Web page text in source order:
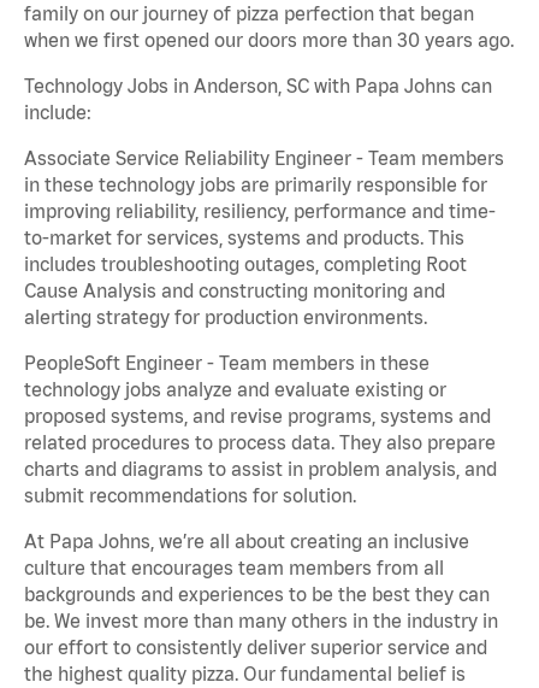
family on our journey of pizza perfection that began
when we first opened our doors more than 30 years ago.
Technology Jobs in Anderson, SC with Papa Johns can
include:
Associate Service Reliability Engineer - Team members
in these technology jobs are primarily responsible for
improving reliability, resiliency, performance and time-
to-market for services, systems and products. This
includes troubleshooting outages, completing Root
Cause Analysis and constructing monitoring and
alerting strategy for production environments.
PeopleSoft Engineer - Team members in these
technology jobs analyze and evaluate existing or
proposed systems, and revise programs, systems and
related procedures to process data. They also prepare
charts and diagrams to assist in problem analysis, and
submit recommendations for solution.
At Papa Johns, we’re all about creating an inclusive
culture that encourages team members from all
backgrounds and experiences to be the best they can
be. We invest more than many others in the industry in
our effort to consistently deliver superior service and
the highest quality pizza. Our fundamental belief is